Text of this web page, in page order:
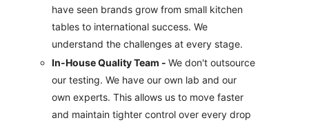
have seen brands grow from small kitchen
tables to international success. We
understand the challenges at every stage.
In-House Quality Team - We don't outsource
our testing. We have our own lab and our
own experts. This allows us to move faster
and maintain tighter control over every drop